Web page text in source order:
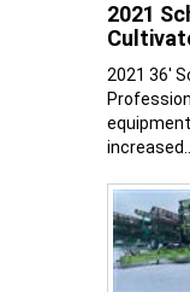
2021
2021 36'
increased...